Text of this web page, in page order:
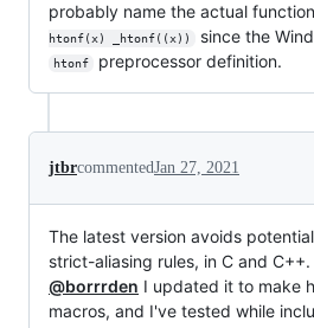
probably name the actual function
htonf(x) _htonf((x))
since the
htonf preprocessor definition.
jtbrcommentedJan 27, 2021
The latest version avoids
strict-aliasing rules, in C and C++.
@borrrden I updated it to make
macros, and I've tested while